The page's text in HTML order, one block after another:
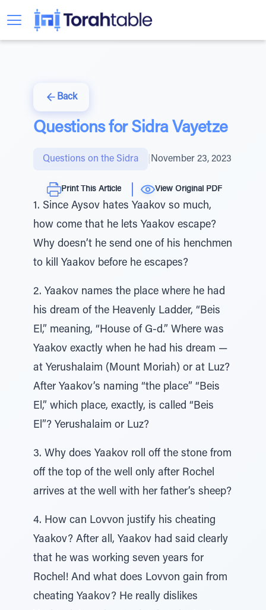
Back
Questions for Sidra Vayetze
Questions on the Sidra November 23, 2023
Print This Article View Original PDF
1. Since Aysov hates Yaakov so much,
how come that he lets Yaakov escape?
Why doesn’t he send one of his henchmen
to kill Yaakov before he escapes?
2. Yaakov names the place where he had
his dream of the Heavenly Ladder, “Beis
El,” meaning, “House of G-d.” Where was
Yaakov exactly when he had his dream —
at Yerushalaim (Mount Moriah) or at Luz?
After Yaakov’s naming “the place” “Beis
El,” which place, exactly, is called “Beis
El”? Yerushalaim or Luz?
3. Why does Yaakov roll off the stone from
off the top of the well only after Rochel
arrives at the well with her father’s sheep?
4. How can Lovvon justify his cheating
Yaakov? After all, Yaakov had said clearly
that he was working seven years for
Rochel! And what does Lovvon gain from
cheating Yaakov? He really dislikes